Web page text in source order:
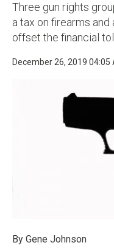
Three gun rights
a tax on firearms
offset the financial
December 26, 2019 04:05
By Gene Johnson